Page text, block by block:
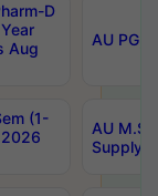
D
Aug
AU PG,
(1-
2026
AU
Supply